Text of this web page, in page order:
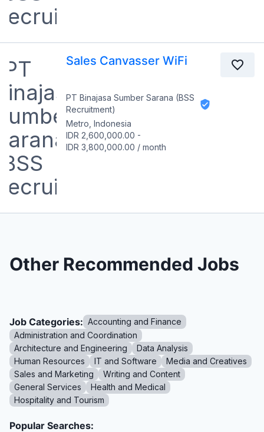
Sales Canvasser WiFi
PT Binajasa Sumber Sarana (BSS
Recruitment)
Metro, Indonesia
IDR 2,600,000.00 -
IDR 3,800,000.00 / month
Other Recommended Jobs
Job Categories: Accounting and Finance
Administration and Coordination
Architecture and Engineering
Data Analysis
Human Resources
IT and Software
Media and Creatives
Sales and Marketing
Writing and Content
General Services
Health and Medical
Hospitality and Tourism
Popular Searches: